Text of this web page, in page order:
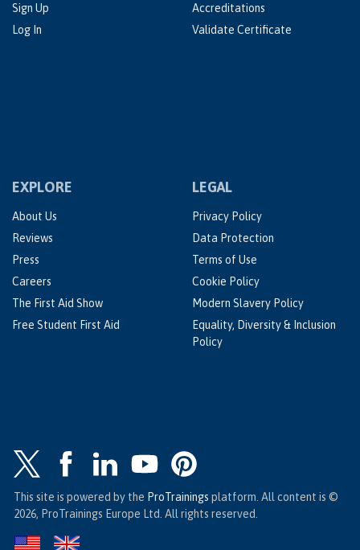
Sign Up
Log In
Accreditations
Validate Certificate
EXPLORE
About Us
Reviews
Press
Careers
The First Aid Show
Free Student First Aid
LEGAL
Privacy Policy
Data Protection
Terms of Use
Cookie Policy
Modern Slavery Policy
Equality, Diversity & Inclusion
Policy
This site is powered by the ProTrainings platform. All content is ©
2026, ProTrainings Europe Ltd. All rights reserved.